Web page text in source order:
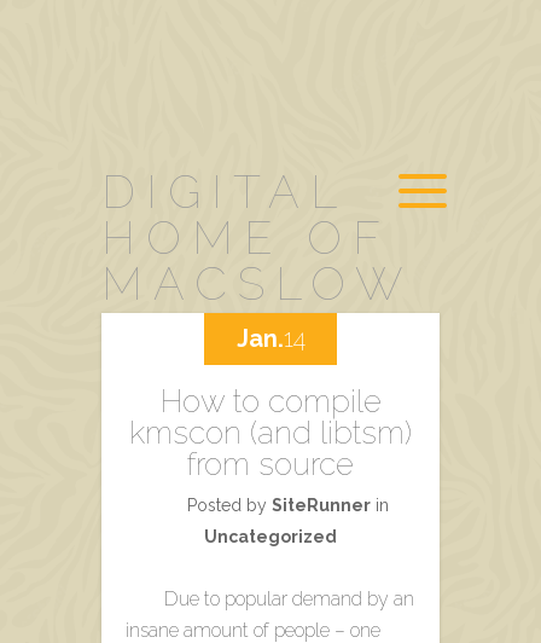
DIGITAL
HOME OF
MACSLOW
How to compile
kmscon (and libtsm)
from source
Posted by SiteRunnerin
Uncategorized
Due to popular demand by an
insane amount of people – one
Jan.14